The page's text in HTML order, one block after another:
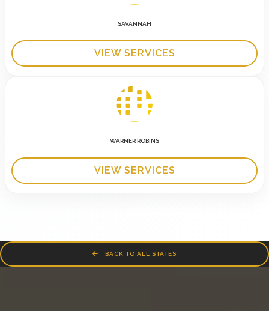
SAVANNAH
VIEW SERVICES
WARNER ROBINS
VIEW SERVICES
BACK TO ALL STATES